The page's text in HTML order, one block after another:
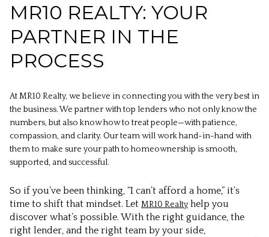
MR10 REALTY: YOUR
PARTNER IN THE
PROCESS
At MR10 Realty, we believe in connecting you with the very best in
the business. We partner with top lenders who not only know the
numbers, but also know how to treat people—with patience,
compassion, and clarity. Our team will work hand-in-hand with
them to make sure your path to homeownership is smooth,
supported, and successful.
So if you’ve been thinking, “I can’t afford a home,” it’s
time to shift that mindset. Let MR10 Realtyhelp you
discover what’s possible. With the right guidance, the
right lender, and the right team by your side,